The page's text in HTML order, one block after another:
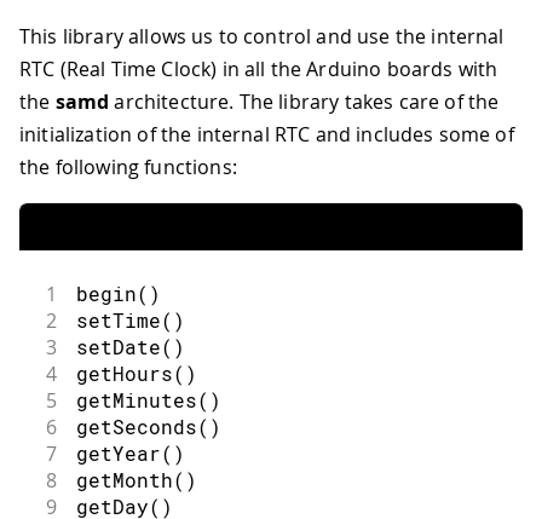
This library allows us to control and use the internal
RTC (Real Time Clock) in all the Arduino boards with
the samd architecture. The library takes care of the
initialization of the internal RTC and includes some of
the following functions:
1 begin( )
2 setTime( )
3 setDate( )
4 getHours( )
5 getMinutes( )
6 getSeconds( )
7 getYear( )
8 getMonth( )
9 getDay( )